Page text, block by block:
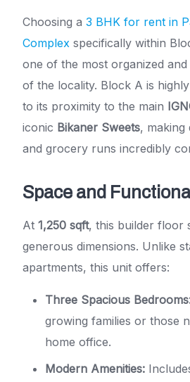
Choosing a 3 BHK for rent in
Complex specifically within
one of the most organized
of the locality. Block A is
to its proximity to the main
iconic Bikaner Sweets, making
and grocery runs incredibly
Space and
At 1,250 sqft, this builder floor
generous dimensions. Unlike
apartments, this unit offers:
Three Spacious
growing families or those
home office.
Modern Amenities: